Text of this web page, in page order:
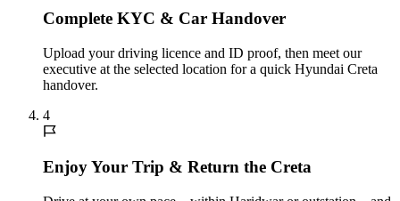
Complete KYC & Car Handover
Upload your driving licence and ID proof, then meet our
executive at the selected location for a quick Hyundai Creta
handover.
4
Enjoy Your Trip & Return the Creta